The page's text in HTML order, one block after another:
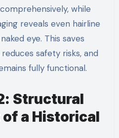
while
reveals even hairline
eye. This saves
safety risks, and
fully functional.
Structural
a Historical